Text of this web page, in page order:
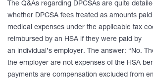
The Q&As regarding DPCSAs are quite
whether DPCSA fees treated as amounts
medical expenses under the applicable tax
reimbursed by an HSA if they were paid by
an individual’s employer. The answer: “No.
the employer are not expenses of the HSA
payments are compensation excluded from